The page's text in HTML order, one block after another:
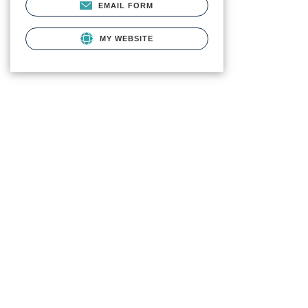
EMAIL FORM
MY WEBSITE